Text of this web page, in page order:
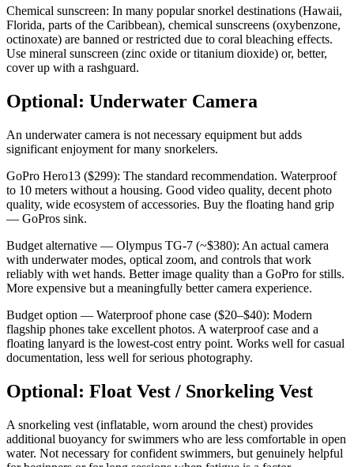
Chemical sunscreen: In many popular snorkel destinations (Hawaii,
Florida, parts of the Caribbean), chemical sunscreens (oxybenzone,
octinoxate) are banned or restricted due to coral bleaching effects.
Use mineral sunscreen (zinc oxide or titanium dioxide) or, better,
cover up with a rashguard.
Optional: Underwater Camera
An underwater camera is not necessary equipment but adds
significant enjoyment for many snorkelers.
GoPro Hero13 ($299): The standard recommendation. Waterproof
to 10 meters without a housing. Good video quality, decent photo
quality, wide ecosystem of accessories. Buy the floating hand grip
— GoPros sink.
Budget alternative — Olympus TG-7 (~$380): An actual camera
with underwater modes, optical zoom, and controls that work
reliably with wet hands. Better image quality than a GoPro for stills.
More expensive but a meaningfully better camera experience.
Budget option — Waterproof phone case ($20–$40): Modern
flagship phones take excellent photos. A waterproof case and a
floating lanyard is the lowest-cost entry point. Works well for casual
documentation, less well for serious photography.
Optional: Float Vest / Snorkeling Vest
A snorkeling vest (inflatable, worn around the chest) provides
additional buoyancy for swimmers who are less comfortable in open
water. Not necessary for confident swimmers, but genuinely helpful